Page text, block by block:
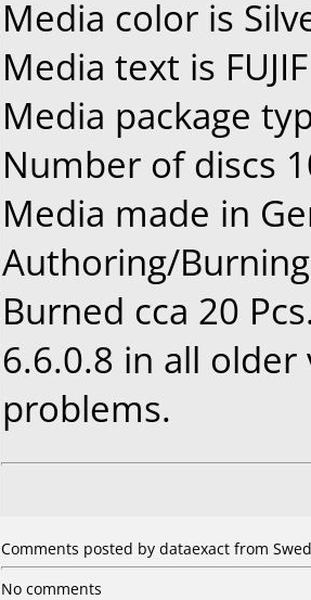
Media color is
Media text is
Media package
Number of discs
Media made in
Authoring/
Burned cca 20
6.6.0.8 in all
problems.
Comments posted by dataexact from
No comments